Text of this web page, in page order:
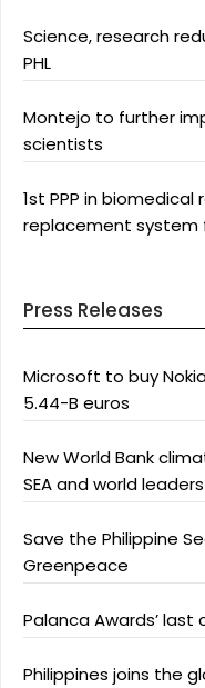
Science, research
PHL
Montejo to further
scientists
1st PPP in
replacement system
Press Releases
Microsoft to buy
5.44-B euros
New World Bank
SEA and world
Save the Philippine
Greenpeace
Palanca Awards’ last
Philippines joins the